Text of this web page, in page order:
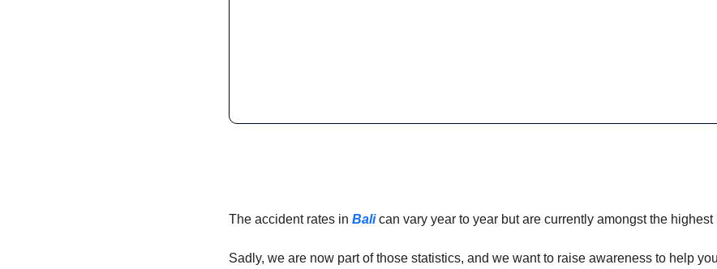
The accident rates in Bali can vary year to year but are currently amongst the highest
Sadly, we are now part of those statistics, and we want to raise awareness to help